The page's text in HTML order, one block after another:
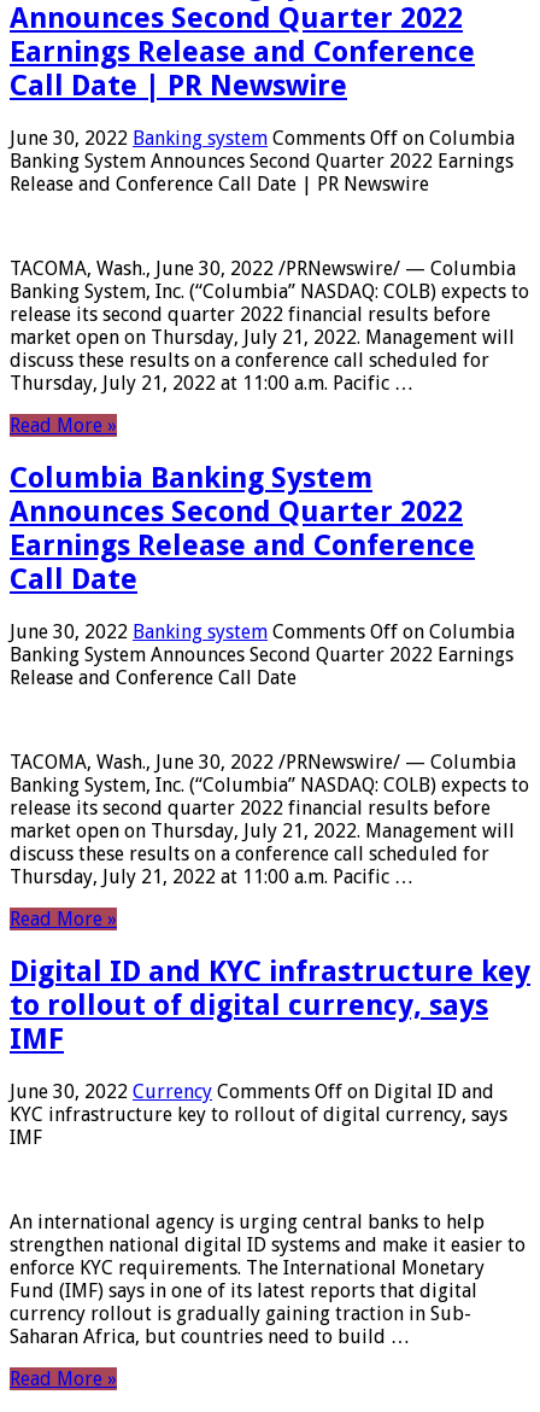
Announces Second Quarter 2022
Earnings Release and Conference
Call Date | PR Newswire
June 30, 2022 Banking system Comments Off on Columbia
Banking System Announces Second Quarter 2022 Earnings
Release and Conference Call Date | PR Newswire
TACOMA, Wash., June 30, 2022 /PRNewswire/ — Columbia
Banking System, Inc. (“Columbia” NASDAQ: COLB) expects to
release its second quarter 2022 financial results before
market open on Thursday, July 21, 2022. Management will
discuss these results on a conference call scheduled for
Thursday, July 21, 2022 at 11:00 a.m. Pacific …
Read More »
Columbia Banking System
Announces Second Quarter 2022
Earnings Release and Conference
Call Date
June 30, 2022 Banking system Comments Off on Columbia
Banking System Announces Second Quarter 2022 Earnings
Release and Conference Call Date
TACOMA, Wash., June 30, 2022 /PRNewswire/ — Columbia
Banking System, Inc. (“Columbia” NASDAQ: COLB) expects to
release its second quarter 2022 financial results before
market open on Thursday, July 21, 2022. Management will
discuss these results on a conference call scheduled for
Thursday, July 21, 2022 at 11:00 a.m. Pacific …
Read More »
Digital ID and KYC infrastructure key
to rollout of digital currency, says
IMF
June 30, 2022 Currency Comments Off on Digital ID and
KYC infrastructure key to rollout of digital currency, says
IMF
An international agency is urging central banks to help
strengthen national digital ID systems and make it easier to
enforce KYC requirements. The International Monetary
Fund (IMF) says in one of its latest reports that digital
currency rollout is gradually gaining traction in Sub-
Saharan Africa, but countries need to build …
Read More »